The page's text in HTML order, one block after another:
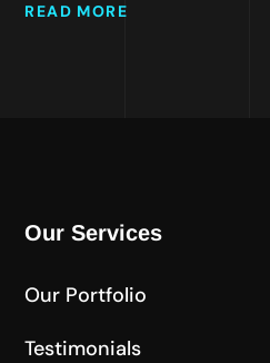
READ MORE
Our Services
Our Portfolio
Testimonials